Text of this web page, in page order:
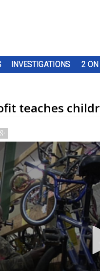
INVESTIGATIONS 2 ON
teaches